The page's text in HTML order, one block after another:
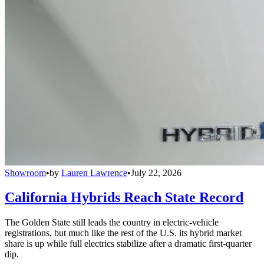
Showroom•by Lauren Lawrence•July 22, 2026
California Hybrids Reach State Record
The Golden State still leads the country in electric-vehicle
registrations, but much like the rest of the U.S. its hybrid market
share is up while full electrics stabilize after a dramatic first-quarter
dip.